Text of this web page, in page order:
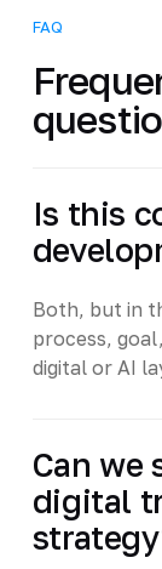
FAQ
Is this
Both, but in
process,
digital or AI
Can we
digital